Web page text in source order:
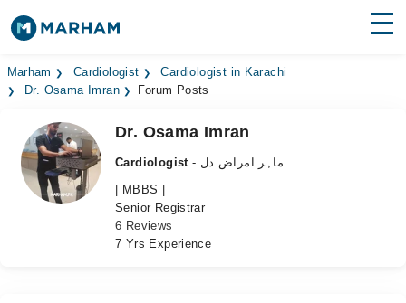
Find Doctors Hospitals
Medicines
Health Hub
Marham Cardiologist
Cardiologist in Karachi
Dr. Osama Imran
Forum Posts
Dr. Osama Imran
Cardiologist
- ماہر امراض دل
| MBBS |
Senior Registrar
6 Reviews
7 Yrs Experience